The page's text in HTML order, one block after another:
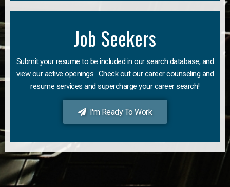
Job Seekers
Submit your resume to be included in our search database, and
view our active openings. Check out our career counseling and
resume services and supercharge your career search!
I'm Ready To Work